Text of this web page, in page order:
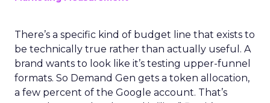
There’s a specific kind of budget line that exists to
be technically true rather than actually useful. A
brand wants to look like it’s testing upper-funnel
formats. So Demand Gen gets a token allocation,
a few percent of the Google account. That’s